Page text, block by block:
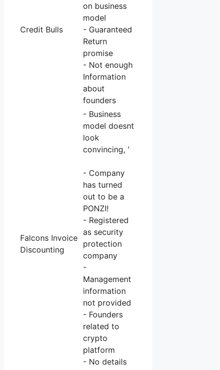
Credit Bulls
on business
model
- Guaranteed
Return
promise
- Not enough
Information
about
founders
Falcons Invoice
Discounting
- Business
model doesnt
look
convincing, '
- Company
has turned
out to be a
PONZI!
- Registered
as security
protection
company
-
Management
information
not provided
- Founders
related to
crypto
platform
- No details